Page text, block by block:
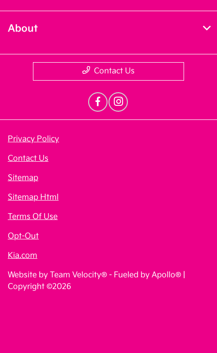
About
Contact Us
Privacy Policy
Contact Us
Sitemap
Sitemap Html
Terms Of Use
Opt-Out
Kia.com
Website by Team Velocity® - Fueled by Apollo® |
Copyright ©2026